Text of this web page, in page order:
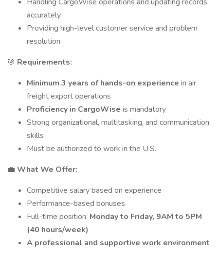
accurately
Providing high-level customer service and problem
resolution
🎯 Requirements:
Minimum 3 years of hands-on experience in air
freight export operations
Proficiency in CargoWise is mandatory
Strong organizational, multitasking, and communication
skills
Must be authorized to work in the U.S.
💼 What We Offer:
Competitive salary based on experience
Performance-based bonuses
Full-time position: Monday to Friday, 9AM to 5PM
(40 hours/week)
A professional and supportive work environment